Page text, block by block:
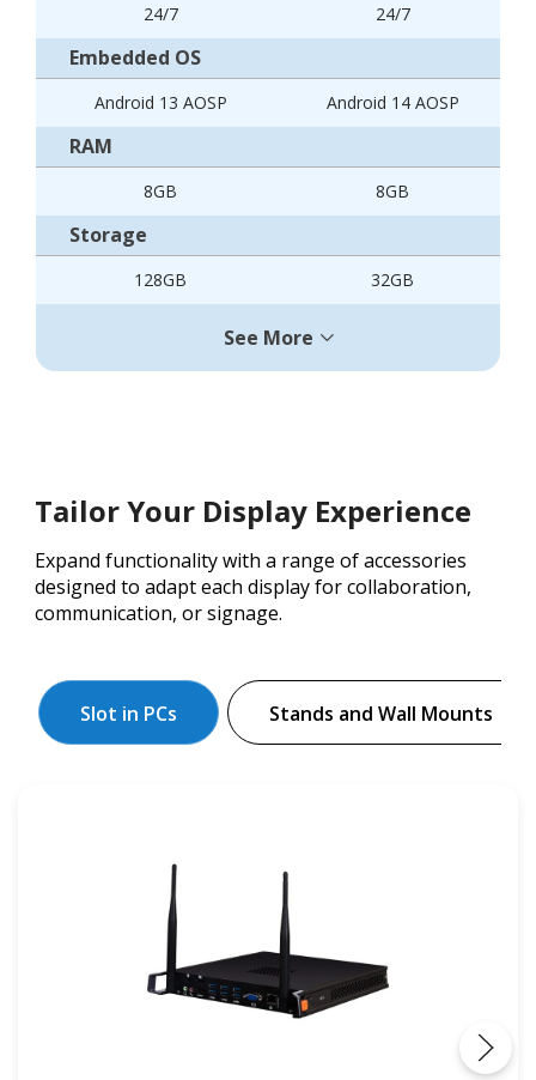
24/7
Embedded OS
Android 13 AOSP
RAM
8GB
Storage
128GB
24/7
Android 14 AOSP
8GB
32GB
See More
Tailor Your Display Experience
Expand functionality with a range of accessories
designed to adapt each display for collaboration,
communication, or signage.
Slot in PCs Stands and Wall Mounts